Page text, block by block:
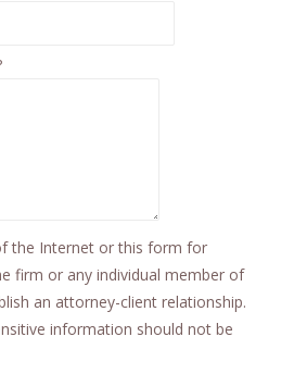
the Internet or this form for
firm or any individual member of
an attorney-client relationship.
information should not be